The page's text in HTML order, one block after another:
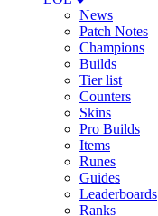
News
Patch Notes
Champions
Builds
Tier list
Counters
Skins
Pro Builds
Items
Runes
Guides
Leaderboards
Ranks